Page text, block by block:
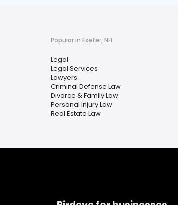
Popular in Exeter, NH
Legal
Legal Services
Lawyers
Criminal Defense Law
Divorce & Family Law
Personal Injury Law
Real Estate Law